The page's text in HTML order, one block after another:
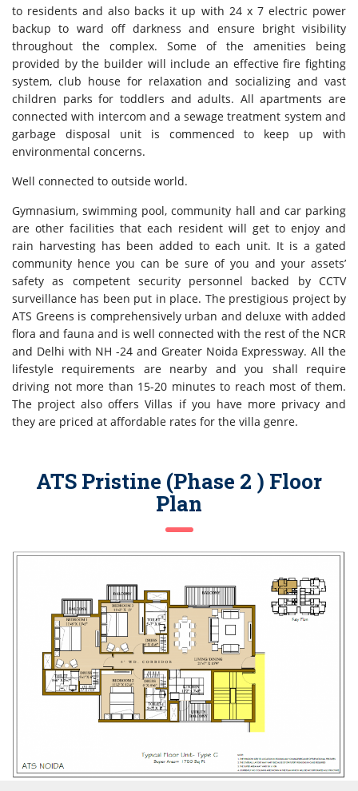
to residents and also backs it up with 24 x 7 electric power
backup to ward off darkness and ensure bright visibility
throughout the complex. Some of the amenities being
provided by the builder will include an effective fire fighting
system, club house for relaxation and socializing and vast
children parks for toddlers and adults. All apartments are
connected with intercom and a sewage treatment system and
garbage disposal unit is commenced to keep up with
environmental concerns.
Well connected to outside world.
Gymnasium, swimming pool, community hall and car parking
are other facilities that each resident will get to enjoy and
rain harvesting has been added to each unit. It is a gated
community hence you can be sure of you and your assets’
safety as competent security personnel backed by CCTV
surveillance has been put in place. The prestigious project by
ATS Greens is comprehensively urban and deluxe with added
flora and fauna and is well connected with the rest of the NCR
and Delhi with NH -24 and Greater Noida Expressway. All the
lifestyle requirements are nearby and you shall require
driving not more than 15-20 minutes to reach most of them.
The project also offers Villas if you have more privacy and
they are priced at affordable rates for the villa genre.
ATS Pristine (Phase 2 ) Floor
Plan